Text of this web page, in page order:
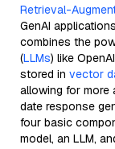
Retrieval-
GenAI
combines the
(LLMs) like
stored in vector
allowing for more
date response
four basic
model, an LLM,